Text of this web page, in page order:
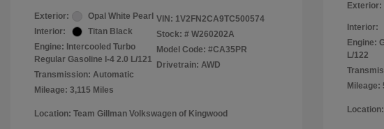
Exterior:
Opal White Pearl
Interior:
Titan Black
Engine: Intercooled Turbo
Regular Gasoline I-4 2.0 L/121
Transmission: Automatic
Mileage: 3,115 Miles
VIN: 1V2FN2CA9TC500574
Stock: # W260202A
Model Code: #CA35PR
Drivetrain: AWD
Location: Team Gillman Volkswagen of Kingwood
Exterior:
Interior:
Engine:
L/122
Mileage: